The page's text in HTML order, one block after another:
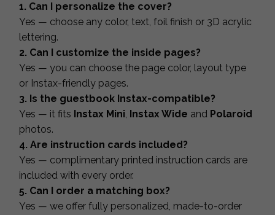
1. Can I personalize the cover?
Yes — choose any color, text, foil finish or 3D acrylic
lettering.
2. Can I customize the inside pages?
Yes — you can choose the page color, layout type
or Instax-friendly pages.
3. Is the guestbook Instax-compatible?
Yes — it fits Instax Mini, Instax Wide and Polaroid
photos.
4. Are instruction cards included?
Yes — complimentary printed instruction cards are
included with every order.
5. Can I order a matching box?
Yes — we offer fully personalized, made-to-order